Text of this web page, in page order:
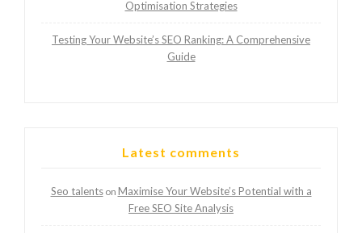
Optimisation Strategies
Testing Your Website’s SEO Ranking: A Comprehensive
Guide
Latest comments
Seo talentson Maximise Your Website’s Potential with a
Free SEO Site Analysis